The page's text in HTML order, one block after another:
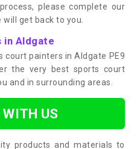
please complete our
get back to you.
Aldgate
court painters in Aldgate PE9
the very best sports court
and in surrounding areas.
WITH US
products and materials to